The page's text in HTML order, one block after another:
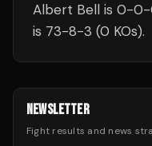
Albert Bell is 0-0-
is 73-8-3 (0 KOs).
NEWSLETTER
Fight results and news